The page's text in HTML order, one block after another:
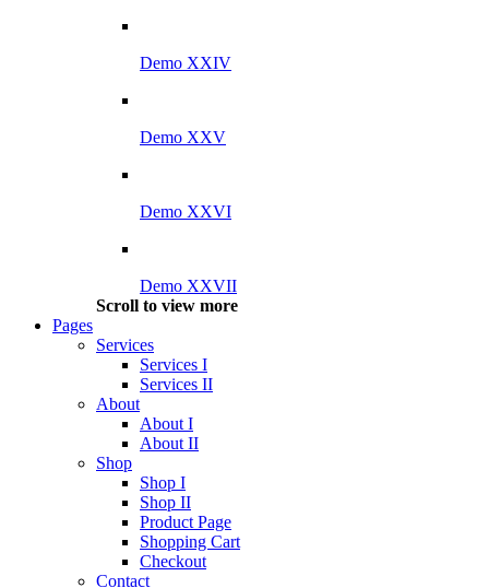
Demo XXIV
Demo XXV
Demo XXVI
Demo XXVII
Scroll to view more
Pages
Services
Services I
Services II
About
About I
About II
Shop
Shop I
Shop II
Product Page
Shopping Cart
Checkout
Contact